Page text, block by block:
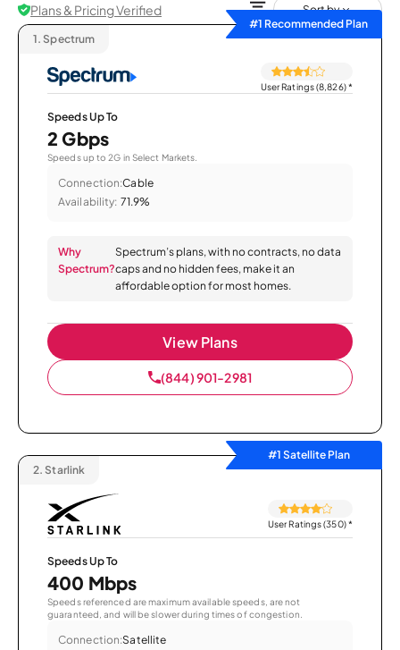
Plans & Pricing Verified
Sort by
#1 Recommended Plan
1. Spectrum
User Ratings (8,826)*
Speeds Up To
2 Gbps
Speeds up to 2G in Select Markets.
Connection:Cable
Availability: 71.9%
Why
Spectrum?
Spectrum’s plans, with no contracts, no data
caps and no hidden fees, make it an
affordable option for most homes.
View Plans
(844) 901-2981
#1 Satellite Plan
2. Starlink
User Ratings (350)*
Speeds Up To
400 Mbps
Speeds referenced are maximum available speeds, are not
guaranteed, and will be slower during times of congestion.
Connection:Satellite